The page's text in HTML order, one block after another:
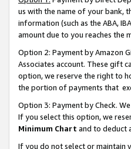
us with the name of your bank,
information (such as the ABA,
amount due to you reaches the
Option 2: Payment by Amazon
Associates account. These gift
option, we reserve the right to
the portion of payments that
Option 3: Payment by Check.
If you select this option, we
Minimum Chart and to deduct
If you do not select or maintain